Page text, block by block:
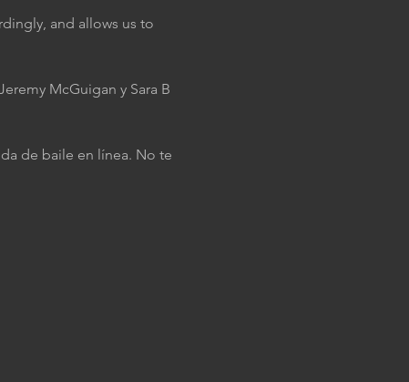
and allows us to
McGuigan y Sara B
de baile en línea. No te